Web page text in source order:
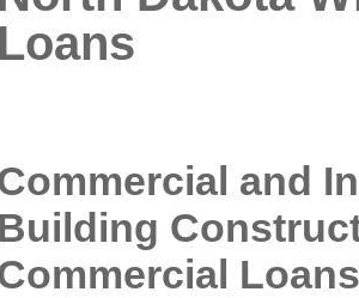
Loans
and
Building
Loans